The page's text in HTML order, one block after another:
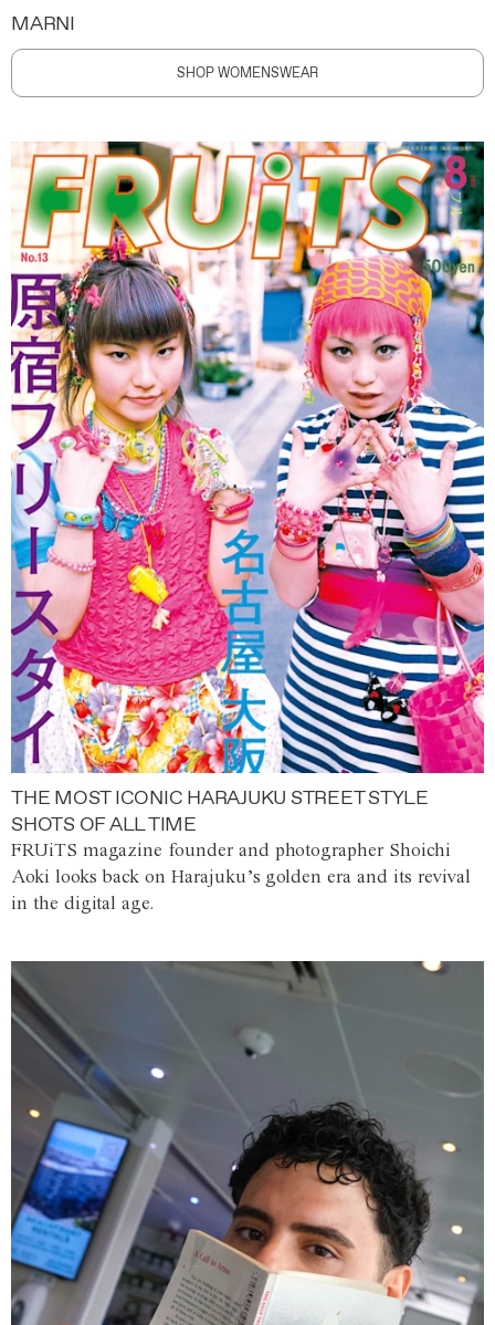
MARNI
SHOP WOMENSWEAR
THE MOST ICONIC HARAJUKU STREET STYLE
SHOTS OF ALL TIME
FRUiTS magazine founder and photographer Shoichi
Aoki looks back on Harajuku’s golden era and its revival
in the digital age.